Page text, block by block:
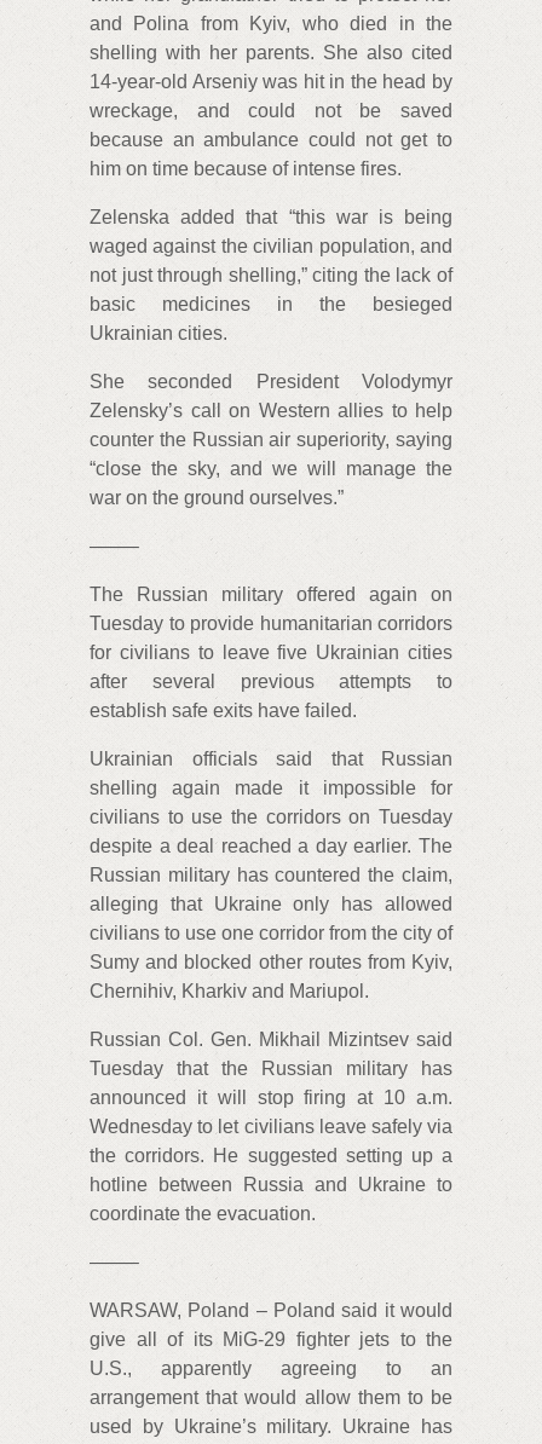
and Polina from Kyiv, who died in the
shelling with her parents. She also cited
14-year-old Arseniy was hit in the head by
wreckage, and could not be saved
because an ambulance could not get to
him on time because of intense fires.
Zelenska added that “this war is being
waged against the civilian population, and
not just through shelling,” citing the lack of
basic medicines in the besieged
Ukrainian cities.
She seconded President Volodymyr
Zelensky’s call on Western allies to help
counter the Russian air superiority, saying
“close the sky, and we will manage the
war on the ground ourselves.”
——–
The Russian military offered again on
Tuesday to provide humanitarian corridors
for civilians to leave five Ukrainian cities
after several previous attempts to
establish safe exits have failed.
Ukrainian officials said that Russian
shelling again made it impossible for
civilians to use the corridors on Tuesday
despite a deal reached a day earlier. The
Russian military has countered the claim,
alleging that Ukraine only has allowed
civilians to use one corridor from the city of
Sumy and blocked other routes from Kyiv,
Chernihiv, Kharkiv and Mariupol.
Russian Col. Gen. Mikhail Mizintsev said
Tuesday that the Russian military has
announced it will stop firing at 10 a.m.
Wednesday to let civilians leave safely via
the corridors. He suggested setting up a
hotline between Russia and Ukraine to
coordinate the evacuation.
——–
WARSAW, Poland – Poland said it would
give all of its MiG-29 fighter jets to the
U.S., apparently agreeing to an
arrangement that would allow them to be
used by Ukraine’s military. Ukraine has